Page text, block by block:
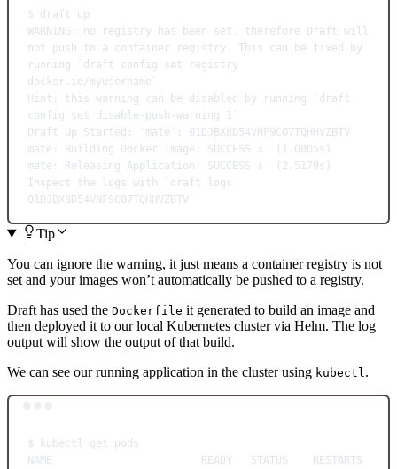
$ draft
up
WARNING:
no registry has been set, therefore Draft will
not
push to a container registry. This can be fixed
by
running
draft config set registry
docker.io/myusername`
Hint:
this warning can be disabled by running
draft
config set disable-push-warning
1
Draft
Up Started: 'mate':
01DJBX8D54VNF9C07TQHHVZBTV
mate:
Building Docker Image: SUCCESS ⚓
  (1.0005s)
mate:
Releasing Application: SUCCESS ⚓
  (2.5179s)
Inspect
the logs with draft logs
01DJBX8D54VNF9C07TQHHVZBTV`
Tip
You can ignore the warning, it just means a container registry is not
set and your images won’t automatically be pushed to a registry.
Draft has used the Dockerfile it generated to build an image and
then deployed it to our local Kubernetes cluster via Helm. The log
output will show the output of that build.
We can see our running application in the cluster using kubectl .
$ kubectl get
pods
NAME
READY STATUS
RESTARTS